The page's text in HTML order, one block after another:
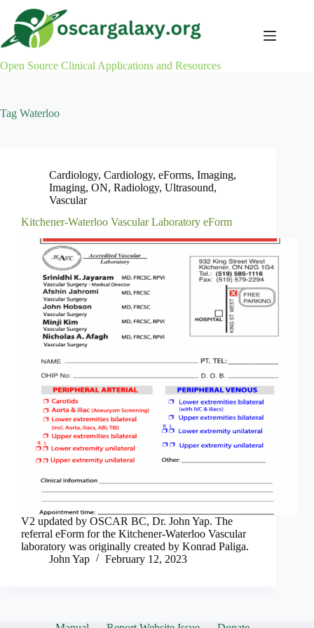
content
Open Source Clinical Applications and Resources
Tag Waterloo
Cardiology, Cardiology, eForms, Imaging,
Imaging, ON, Radiology, Ultrasound,
Vascular
Kitchener-Waterloo Vascular Laboratory eForm
V2 updated by OSCAR BC, Dr. John Yap. The
referral eForm for the Kitchener-Waterloo Vascular
laboratory was originally created by Konrad Paliga.
John Yap
February 12, 2023